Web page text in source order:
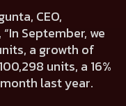
CEO,
September, we
a growth of
units, a 16%
last year.